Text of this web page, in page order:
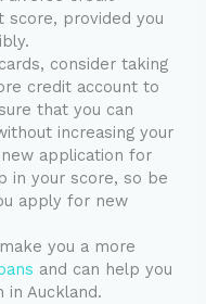
score, provided you
consider taking
credit account to
that you can
increasing your
application for
in your score, so be
apply for new
you a more
and can help you
Auckland.